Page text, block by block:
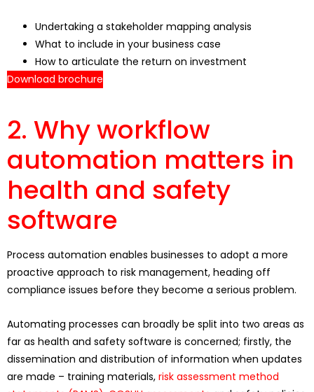
Undertaking a stakeholder mapping analysis
What to include in your business case
How to articulate the return on investment
Download brochure
2. Why workflow
automation matters in
health and safety
software
Process automation enables businesses to adopt a more
proactive approach to risk management, heading off
compliance issues before they become a serious problem.
Automating processes can broadly be split into two areas as
far as health and safety software is concerned; firstly, the
dissemination and distribution of information when updates
are made – training materials, risk assessment method